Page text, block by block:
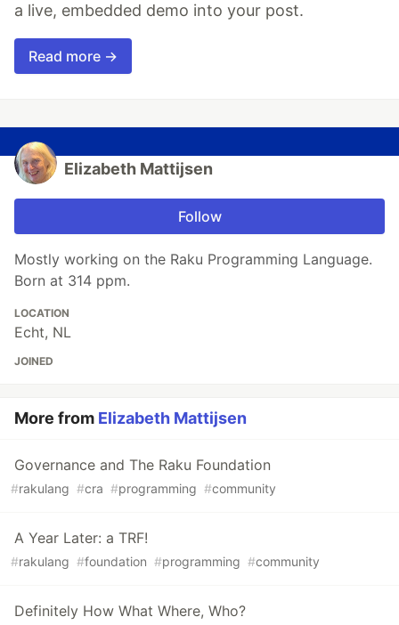
a live, embedded demo into your post.
Read more →
Elizabeth Mattijsen
Follow
Mostly working on the Raku Programming Language.
Born at 314 ppm.
LOCATION
Echt, NL
JOINED
More from Elizabeth Mattijsen
Governance and The Raku Foundation
#rakulang #cra #programming #community
A Year Later: a TRF!
#rakulang #foundation #programming #community
Definitely How What Where, Who?